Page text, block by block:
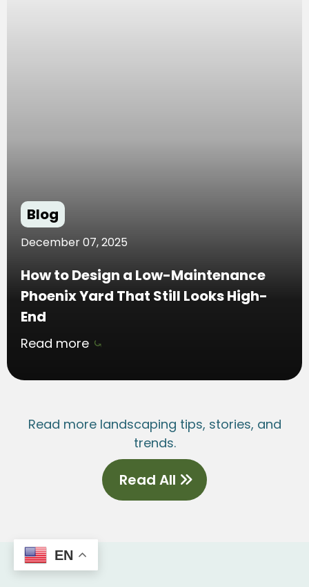
Blog
December 07, 2025
How to Design a Low-Maintenance
Phoenix Yard That Still Looks High-
End
Read more ⤿
Read more landscaping tips, stories, and
trends.
Read All
EN